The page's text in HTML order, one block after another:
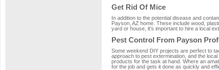
Get Rid Of Mice
In addition to the potential disease and
Payson, AZ home. These include wood,
yard or house, it's important to hire a local
Pest Control From Payson
Some weekend DIY projects are perfect to
approach to pest extermination, and the
products for the task at hand. Where an
for the job and gets it done as quickly and